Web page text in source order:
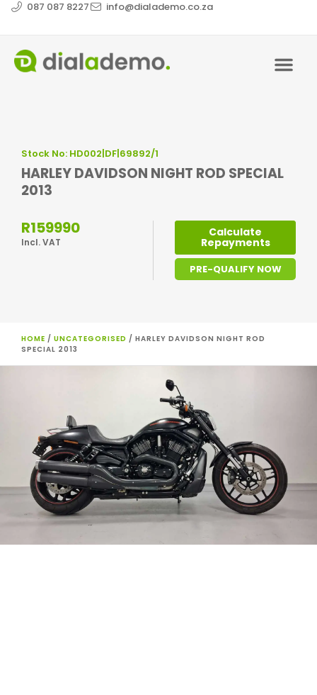
087 087 8227 info@dialademo.co.za
HARLEY DAVIDSON NIGHT ROD SPECIAL
2013
Stock No: HD002|DF|69892/1
R159990
Incl. VAT
Calculate
Repayments
PRE-QUALIFY NOW
HOME / UNCATEGORISED / HARLEY DAVIDSON NIGHT ROD
SPECIAL 2013